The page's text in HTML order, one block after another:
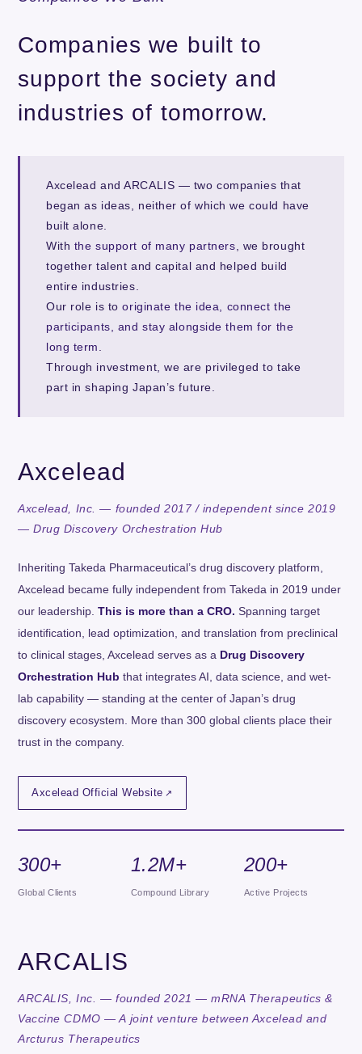
Companies we built to
support the society and
industries of tomorrow.
Axcelead and ARCALIS — two companies that
began as ideas, neither of which we could have
built alone.
With the support of many partners , we brought
together talent and capital and helped build
entire industries.
Our role is tooriginate the idea, connect the
participants, and stay alongside them for the
long term
Through investment, we are privileged to take
part in shaping Japan’s future.
Axcelead
Axcelead, Inc. — founded 2017 / independent since 2019
— Drug Discovery Orchestration Hub
Inheriting Takeda Pharmaceutical’s drug discovery platform,
Axcelead became fully independent from Takeda in 2019 under
our leadership. This is more than a CRO. Spanning target
identification, lead optimization, and translation from preclinical
to clinical stages, Axcelead serves as a Drug Discovery
Orchestration Hub that integrates AI, data science, and wet-
lab capability — standing at the center of Japan’s drug
discovery ecosystem. More than 300 global clients place their
trust in the company.
Axcelead Official Website
300+
Global Clients
1.2M+
Compound Library
200+
Active Projects
ARCALIS
ARCALIS, Inc. — founded 2021 — mRNA Therapeutics &
Vaccine CDMO — A joint venture between Axcelead and
Arcturus Therapeutics